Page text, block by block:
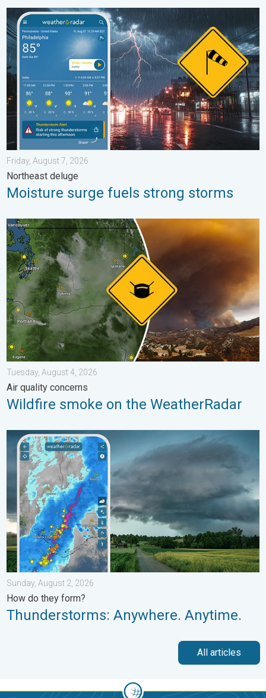
Moisture surge fuels strong storms. Northeast deluge. . .
Friday, August 7, 2026
Northeast deluge
Moisture surge fuels strong storms
Wildfire smoke on the WeatherRadar. Air quality concerns. . .
Tuesday, August 4, 2026
Air quality concerns
Wildfire smoke on the WeatherRadar
Thunderstorms: Anywhere. Anytime.. How do they form?. . .
Sunday, August 2, 2026
How do they form?
Thunderstorms: Anywhere. Anytime.
All articles